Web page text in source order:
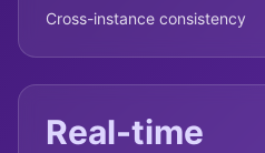
Cross-instance consistency
Real-time